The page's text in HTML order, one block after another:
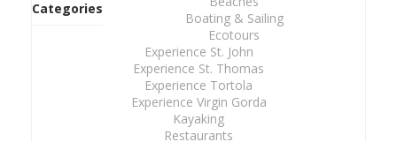
Categories
Boating & Sailing
Ecotours
Experience St. John
Experience St. Thomas
Experience Tortola
Experience Virgin Gorda
Kayaking
Restaurants